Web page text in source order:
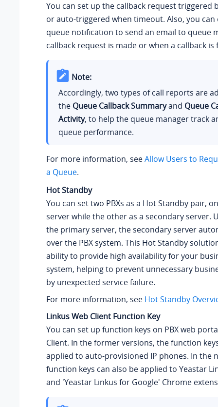
You can set up the callback request triggered
or auto-triggered when timeout. Also, you can
queue notification to send an email to queue
callback request is made or when a callback is
Note:
Accordingly, two types of call reports are
the Queue Callback Summaryand Queue
Activity, to help the queue manager track
queue performance.
For more information, seeAllow Users to
a Queue.
Hot Standby
You can set two PBXs as a Hot Standby pair,
server while the other as a secondary server.
the primary server, the secondary server
over the PBX system. This Hot Standby
ability to provide high availability for your
system, helping to prevent unnecessary
by unexpected service failure.
For more information, see Hot Standby
Linkus Web Client Function Key
You can set up function keys on PBX web
Client. In the former versions, the function
applied to auto-provisioned IP phones. In the
function keys can also be applied to Yeastar
and 'Yeastar Linkus for Google' Chrome